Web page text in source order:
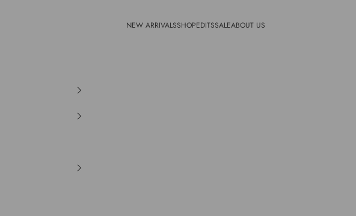
NEW ARRIVALSSHOPEDITSSALEABOUT US